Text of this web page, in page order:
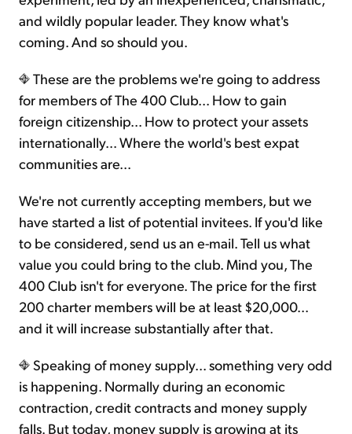
and wildly popular leader. They know what's
coming. And so should you.
These are the problems we're going to address
for members of The 400 Club... How to gain
foreign citizenship... How to protect your assets
internationally... Where the world's best expat
communities are...
We're not currently accepting members, but we
have started a list of potential invitees. If you'd like
to be considered, send us an e-mail. Tell us what
value you could bring to the club. Mind you, The
400 Club isn't for everyone. The price for the first
200 charter members will be at least $20,000...
and it will increase substantially after that.
Speaking of money supply... something very odd
is happening. Normally during an economic
contraction, credit contracts and money supply
falls. But today, money supply is growing at its